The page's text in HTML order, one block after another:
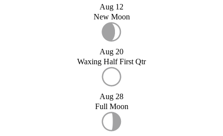
Aug 12
New Moon
Aug 20
Waxing Half First Qtr
Aug 28
Full Moon